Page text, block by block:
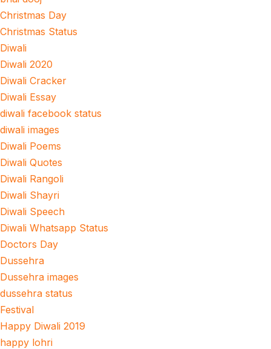
Christmas Day
Christmas Status
Diwali
Diwali 2020
Diwali Cracker
Diwali Essay
diwali facebook status
diwali images
Diwali Poems
Diwali Quotes
Diwali Rangoli
Diwali Shayri
Diwali Speech
Diwali Whatsapp Status
Doctors Day
Dussehra
Dussehra images
dussehra status
Festival
Happy Diwali 2019
happy lohri